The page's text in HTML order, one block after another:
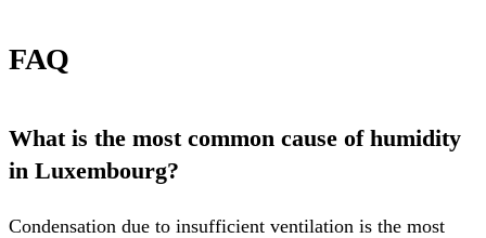
FAQ
What is the most common cause of humidity
in Luxembourg?
Condensation due to insufficient ventilation is the most